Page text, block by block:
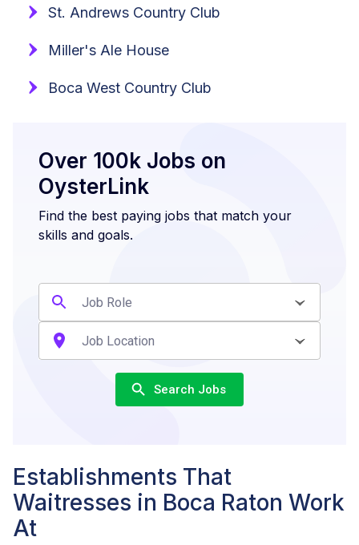
St. Andrews Country Club
Miller's Ale House
Boca West Country Club
Over 100k Jobs on
OysterLink
Find the best paying jobs that match your
skills and goals.
Search Jobs
Establishments That
Waitresses in Boca Raton Work
At